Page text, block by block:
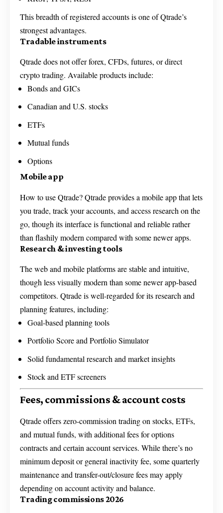
This breadth of registered accounts is one of Qtrade’s
strongest advantages.
Tradable instruments
Qtrade does not offer forex, CFDs, futures, or direct
crypto trading. Available products include:
Bonds and GICs
Canadian and U.S. stocks
ETFs
Mutual funds
Options
Mobile app
How to use Qtrade? Qtrade provides a mobile app that lets
you trade, track your accounts, and access research on the
go, though its interface is functional and reliable rather
than flashily modern compared with some newer apps.
Research & investing tools
The web and mobile platforms are stable and intuitive,
though less visually modern than some newer app-based
competitors. Qtrade is well-regarded for its research and
planning features, including:
Goal-based planning tools
Portfolio Score and Portfolio Simulator
Solid fundamental research and market insights
Stock and ETF screeners
Fees, commissions & account costs
Qtrade offers zero-commission trading on stocks, ETFs,
and mutual funds, with additional fees for options
contracts and certain account services. While there’s no
minimum deposit or general inactivity fee, some quarterly
maintenance and transfer-out/closure fees may apply
depending on account activity and balance.
Trading commissions 2026